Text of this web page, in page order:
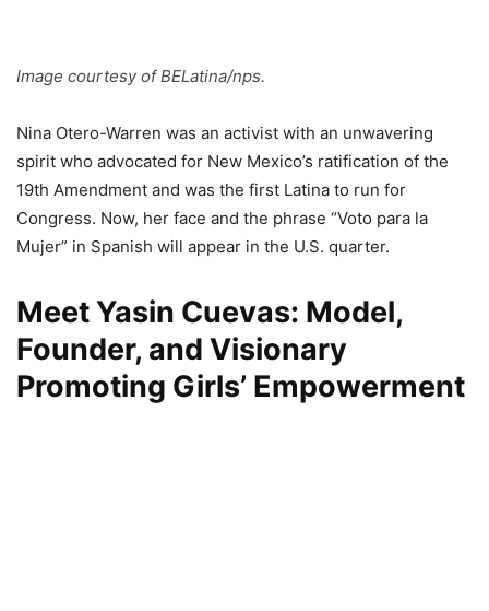
Image courtesy of BELatina/nps.
Nina Otero-Warren was an activist with an unwavering
spirit who advocated for New Mexico’s ratification of the
19th Amendment and was the first Latina to run for
Congress. Now, her face and the phrase “Voto para la
Mujer” in Spanish will appear in the U.S. quarter.
Meet Yasin Cuevas: Model,
Founder, and Visionary
Promoting Girls’ Empowerment